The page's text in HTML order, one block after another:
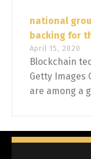
national
backing for
April 15, 2020
Blockchain
Getty Images
are among a